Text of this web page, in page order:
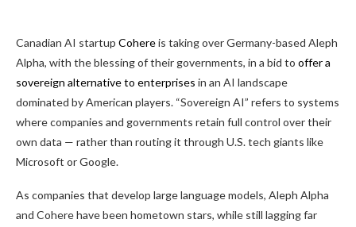
Canadian AI startup Cohereis taking over Germany-based Aleph
Alpha, with the blessing of their governments, in a bid to offer a
sovereign alternative to enterprises in an AI landscape
dominated by American players. “Sovereign AI” refers to systems
where companies and governments retain full control over their
own data — rather than routing it through U.S. tech giants like
Microsoft or Google.
As companies that develop large language models, Aleph Alpha
and Cohere have been hometown stars, while still lagging far